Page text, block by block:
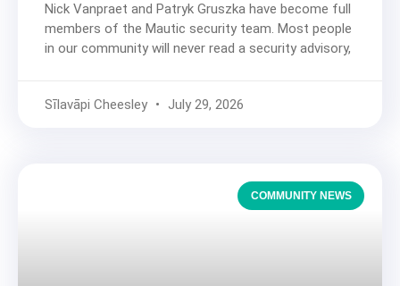
Nick Vanpraet and Patryk Gruszka have become full
members of the Mautic security team. Most people
in our community will never read a security advisory,
Sīlavāpi Cheesley July 29, 2026
COMMUNITY NEWS